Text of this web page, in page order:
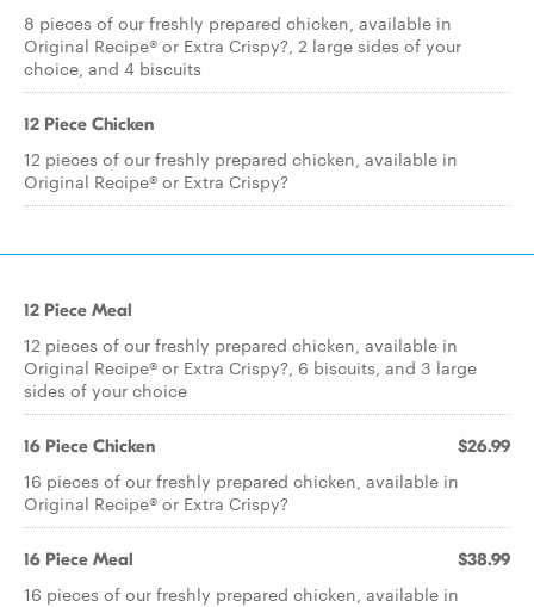
8 pieces of our freshly prepared chicken, available in
Original Recipe® or Extra Crispy?, 2 large sides of your
choice, and 4 biscuits
12 Piece Chicken
12 pieces of our freshly prepared chicken, available in
Original Recipe® or Extra Crispy?
12 Piece Meal
12 pieces of our freshly prepared chicken, available in
Original Recipe® or Extra Crispy?, 6 biscuits, and 3 large
sides of your choice
16 Piece Chicken $26.99
16 pieces of our freshly prepared chicken, available in
Original Recipe® or Extra Crispy?
16 Piece Meal $38.99
16 pieces of our freshly prepared chicken, available in